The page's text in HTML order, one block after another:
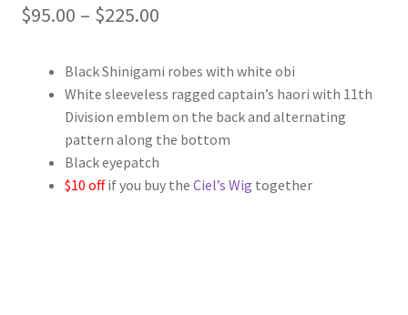
$95.00 – $225.00Price
$95.00
through
$225.00
Black Shinigami robes with white obi
White sleeveless ragged captain’s haori with 11th
Division emblem on the back and alternating
pattern along the bottom
Black eyepatch
$10 offif you buy the Ciel’s Wig together